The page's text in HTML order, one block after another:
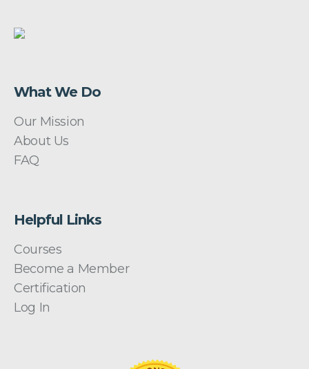
What We Do
Our Mission
About Us
FAQ
Helpful Links
Courses
Become a Member
Certification
Log In